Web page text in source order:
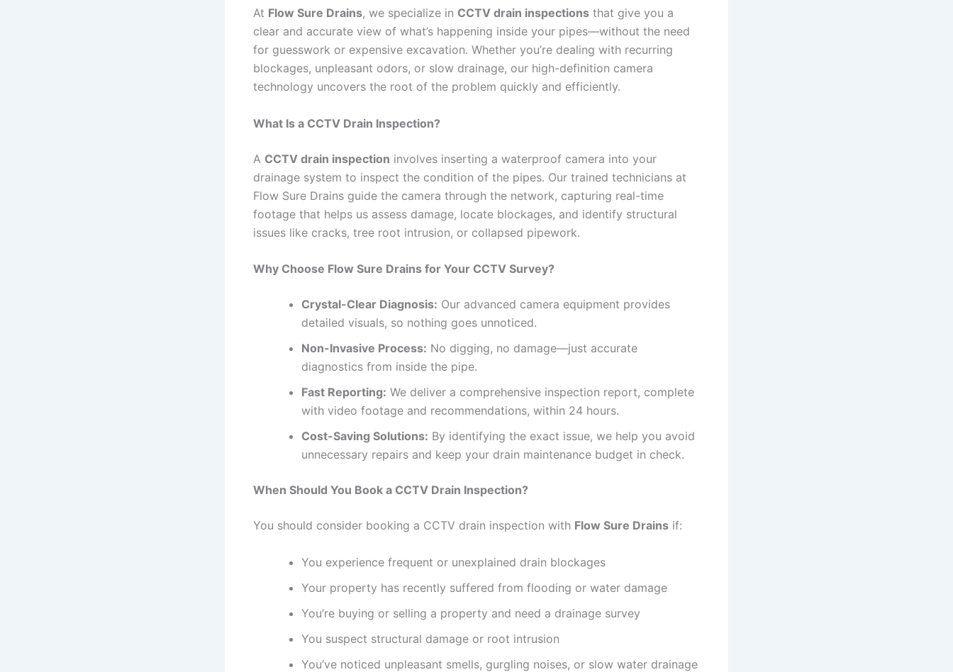
At Flow Sure Drains, we specialize in CCTV drain inspections that give you a
clear and accurate view of what’s happening inside your pipes—without the need
for guesswork or expensive excavation. Whether you’re dealing with recurring
blockages, unpleasant odors, or slow drainage, our high-definition camera
technology uncovers the root of the problem quickly and efficiently.
What Is a CCTV Drain Inspection?
A CCTV drain inspection involves inserting a waterproof camera into your
drainage system to inspect the condition of the pipes. Our trained technicians at
Flow Sure Drains guide the camera through the network, capturing real-time
footage that helps us assess damage, locate blockages, and identify structural
issues like cracks, tree root intrusion, or collapsed pipework.
Why Choose Flow Sure Drains for Your CCTV Survey?
Crystal-Clear Diagnosis: Our advanced camera equipment provides
detailed visuals, so nothing goes unnoticed.
Non-Invasive Process: No digging, no damage—just accurate
diagnostics from inside the pipe.
Fast Reporting: We deliver a comprehensive inspection report, complete
with video footage and recommendations, within 24 hours.
Cost-Saving Solutions: By identifying the exact issue, we help you avoid
unnecessary repairs and keep your drain maintenance budget in check.
When Should You Book a CCTV Drain Inspection?
You should consider booking a CCTV drain inspection with Flow Sure Drains if:
You experience frequent or unexplained drain blockages
Your property has recently suffered from flooding or water damage
You’re buying or selling a property and need a drainage survey
You suspect structural damage or root intrusion
You’ve noticed unpleasant smells, gurgling noises, or slow water drainage